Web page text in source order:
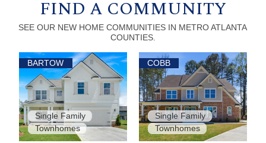
FIND A COMMUNITY
SEE OUR NEW HOME COMMUNITIES IN METRO ATLANTA
COUNTIES.
BARTOW
Single Family
Townhomes
COBB
Single Family
Townhomes